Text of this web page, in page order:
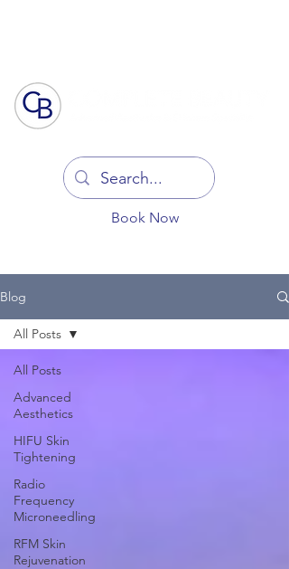
Book Now
Blog
All Posts
Advanced
Aesthetics
HIFU Skin
Tightening
Radio
Frequency
Microneedling
RFM Skin
Rejuvenation
All Posts